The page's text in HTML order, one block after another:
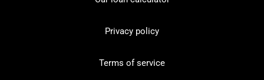
Privacy policy
Terms of service